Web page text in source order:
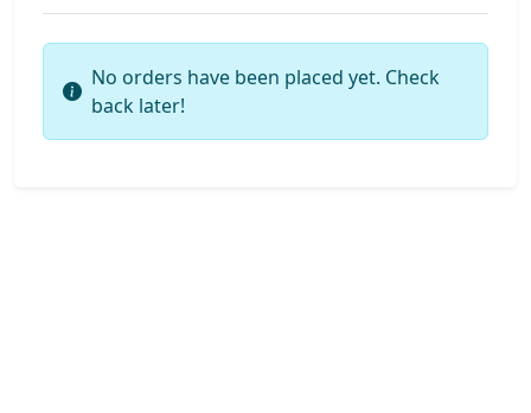
No orders have been placed yet. Check
back later!